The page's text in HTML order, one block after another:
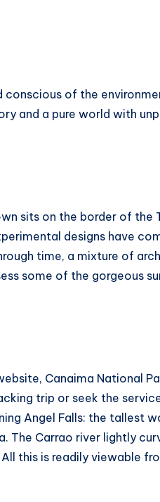
conscious of the
and a pure world with
sits on the border of the
designs have
time, a mixture of
some of the gorgeous
Canaima National
trip or seek the
Angel Falls: the tallest
The Carrao river lightly
this is readily viewable